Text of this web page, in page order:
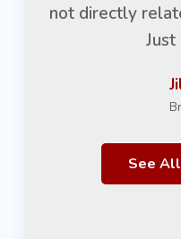
not directly
See